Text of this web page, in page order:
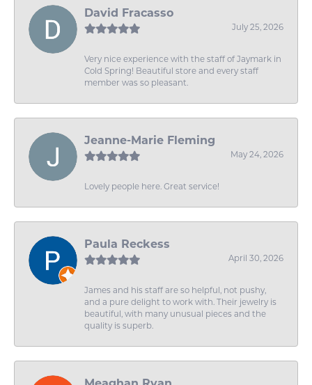
David Fracasso
July 25, 2026
Very nice experience with the staff of Jaymark in
Cold Spring! Beautiful store and every staff
member was so pleasant.
Jeanne-Marie Fleming
May 24, 2026
Lovely people here. Great service!
Paula Reckess
April 30, 2026
James and his staff are so helpful, not pushy,
and a pure delight to work with. Their jewelry is
beautiful, with many unusual pieces and the
quality is superb.